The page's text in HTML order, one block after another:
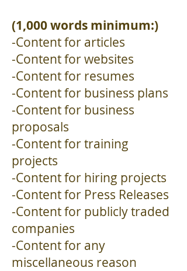
(1,000 words minimum:)
-Content for articles
-Content for websites
-Content for resumes
-Content for business plans
-Content for business
proposals
-Content for training
projects
-Content for hiring projects
-Content for Press Releases
-Content for publicly traded
companies
-Content for any
miscellaneous reason